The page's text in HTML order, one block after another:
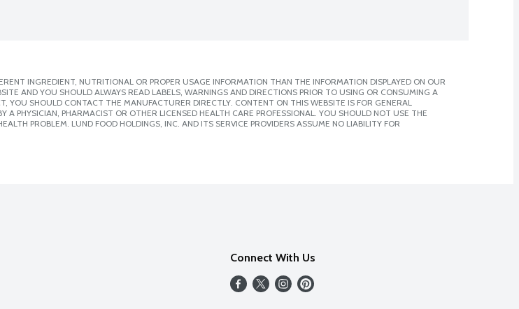
INGREDIENT, NUTRITIONAL OR PROPER USAGE INFORMATION THAN THE INFORMATION DISPLAYED ON OUR
AND YOU SHOULD ALWAYS READ LABELS, WARNINGS AND DIRECTIONS PRIOR TO USING OR CONSUMING A
SHOULD CONTACT THE MANUFACTURER DIRECTLY. CONTENT ON THIS WEBSITE IS FOR GENERAL
PHYSICIAN, PHARMACIST OR OTHER LICENSED HEALTH CARE PROFESSIONAL. YOU SHOULD NOT USE THE
PROBLEM. LUND FOOD HOLDINGS, INC. AND ITS SERVICE PROVIDERS ASSUME NO LIABILITY FOR
Connect With Us